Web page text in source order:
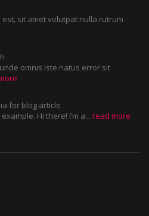
est, sit amet volutpat nulla rutrum
omnis iste natus error sit
for blog article
Hi there! I’m a... read more